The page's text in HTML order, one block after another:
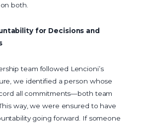
both.
for Decisions and
team followed Lencioni’s
we identified a person whose
all commitments—both team
way, we were ensured to have
going forward. If someone